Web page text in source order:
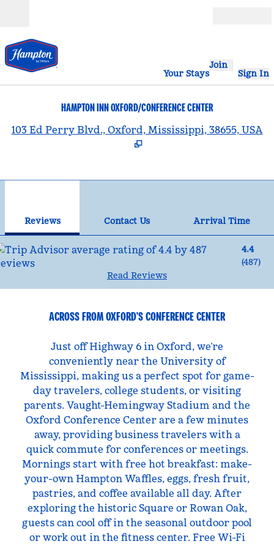
Your Stays
Join
Sign In
HAMPTON INN OXFORD/CONFERENCE CENTER
103 Ed Perry Blvd., Oxford, Mississippi, 38655, USA
Reviews Contact Us
Arrival Time
4.4
(487)
Read Reviews
ACROSS FROM OXFORD'S CONFERENCE CENTER
Just off Highway 6 in Oxford, we’re
conveniently near the University of
Mississippi, making us a perfect spot for game-
day travelers, college students, or visiting
parents. Vaught-Hemingway Stadium and the
Oxford Conference Center are a few minutes
away, providing business travelers with a
quick commute for conferences or meetings.
Mornings start with free hot breakfast: make-
your-own Hampton Waffles, eggs, fresh fruit,
pastries, and coffee available all day. After
exploring the historic Square or Rowan Oak,
guests can cool off in the seasonal outdoor pool
or work out in the fitness center. Free Wi-Fi